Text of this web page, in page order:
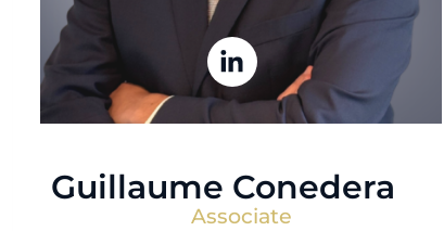
Guillaume Conedera
Associate